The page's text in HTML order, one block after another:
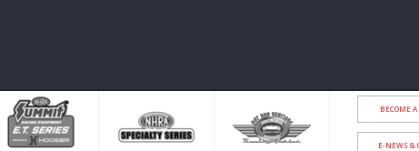
BECOME A
E-NEWS &